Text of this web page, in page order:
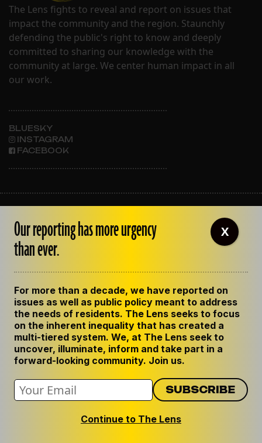
The Lens fights to reveal and report on issues that
impact the community and the region. Staunchly
defending the public's right to know and deeply
committed to sharing our knowledge with the
community at large. We center human impact in all
our work.
BLUESKY
INSTAGRAM
FACEBOOK
OUR STAFF
EMPLOYMENT
CONTACT US
GET THE LENS NEWSLETTER
PRIVACY POLICY
CODE OF ETHICS
REPUBLISH OUR STORIES
Our reporting has more urgency
than ever.
For more than a decade, we have reported on
issues as well as public policy meant to address
the needs of residents. The Lens seeks to focus
on the inherent inequality that has created a
multi-tiered system. We, at The Lens seek to
uncover, illuminate, inform and take part in a
forward-looking community. Join us.
Continue to The Lens
X